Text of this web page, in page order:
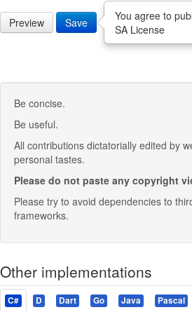
Preview Save
You agree to
SA License
Be concise.
Be useful.
All contributions dictatorially edited by
personal tastes.
Please do not paste any copyright
Please try to avoid dependencies to
frameworks.
Other implementations
C# D Dart Go Java Pascal